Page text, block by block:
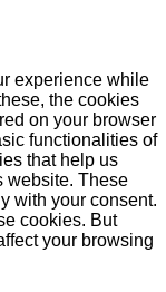
experience while
the cookies
on your browser
functionalities of
that help us
website. These
with your consent.
cookies. But
your browsing